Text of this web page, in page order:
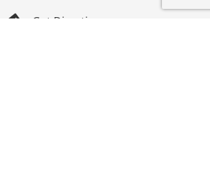
 Get Directions